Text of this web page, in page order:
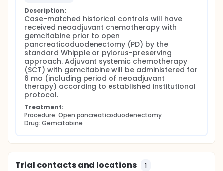
Description:
Case-matched historical controls will have
received neoadjuvant chemotherapy with
gemcitabine prior to open
pancreaticoduodenectomy (PD) by the
standard Whipple or pylorus-preserving
approach. Adjuvant systemic chemotherapy
(SCT) with gemcitabine will be administered for
6 mo (including period of neoadjuvant
therapy) according to established institutional
protocol.
Treatment:
Procedure: Open pancreaticoduodenectomy
Drug: Gemcitabine
Trial contacts and locations 1